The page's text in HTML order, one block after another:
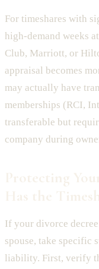
For timeshares with
high-demand weeks
Club, Marriott, or
appraisal becomes
may actually have
memberships (RCI,
transferable but
company during
If your divorce
spouse, take specific
liability. First, verify